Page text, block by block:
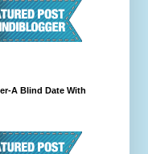
A Blind Date With